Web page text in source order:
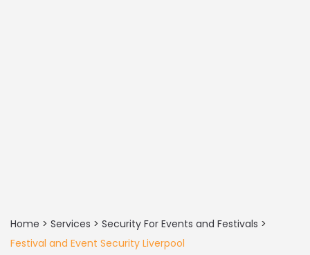
Home > Services > Security For Events and Festivals >
Festival and Event Security Liverpool